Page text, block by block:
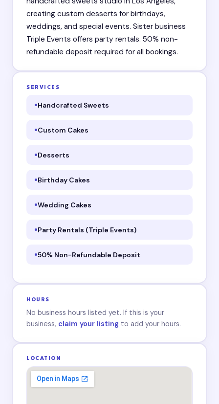
creating custom desserts for birthdays,
weddings, and special events. Sister business
Triple Events offers party rentals. 50% non-
refundable deposit required for all bookings.
SERVICES
Handcrafted Sweets
Custom Cakes
Desserts
Birthday Cakes
Wedding Cakes
Party Rentals (Triple Events)
50% Non-Refundable Deposit
HOURS
No business hours listed yet. If this is your
business, claim your listing to add your hours.
LOCATION